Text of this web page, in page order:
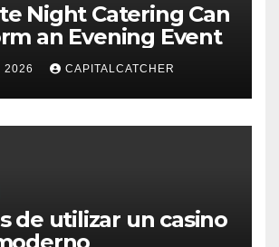
Night Catering Can
an Evening Event
2026 CAPITALCATCHER
de utilizar un casino